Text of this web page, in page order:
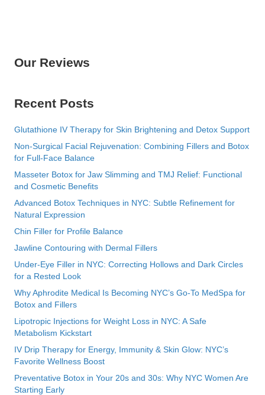
Our Reviews
Recent Posts
Glutathione IV Therapy for Skin Brightening and Detox Support
Non-Surgical Facial Rejuvenation: Combining Fillers and Botox
for Full-Face Balance
Masseter Botox for Jaw Slimming and TMJ Relief: Functional
and Cosmetic Benefits
Advanced Botox Techniques in NYC: Subtle Refinement for
Natural Expression
Chin Filler for Profile Balance
Jawline Contouring with Dermal Fillers
Under-Eye Filler in NYC: Correcting Hollows and Dark Circles
for a Rested Look
Why Aphrodite Medical Is Becoming NYC’s Go-To MedSpa for
Botox and Fillers
Lipotropic Injections for Weight Loss in NYC: A Safe
Metabolism Kickstart
IV Drip Therapy for Energy, Immunity & Skin Glow: NYC’s
Favorite Wellness Boost
Preventative Botox in Your 20s and 30s: Why NYC Women Are
Starting Early